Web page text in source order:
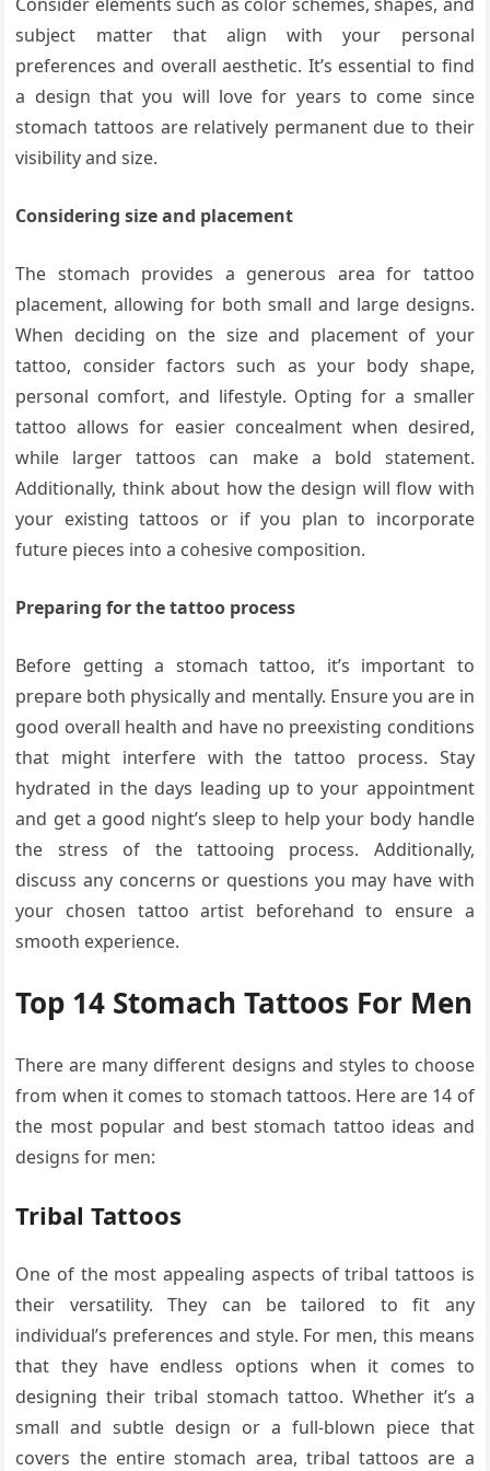
subject matter that align with your personal
preferences and overall aesthetic. It’s essential to find
a design that you will love for years to come since
stomach tattoos are relatively permanent due to their
visibility and size.
Considering size and placement
The stomach provides a generous area for tattoo
placement, allowing for both small and large designs.
When deciding on the size and placement of your
tattoo, consider factors such as your body shape,
personal comfort, and lifestyle. Opting for a smaller
tattoo allows for easier concealment when desired,
while larger tattoos can make a bold statement.
Additionally, think about how the design will flow with
your existing tattoos or if you plan to incorporate
future pieces into a cohesive composition.
Preparing for the tattoo process
Before getting a stomach tattoo, it’s important to
prepare both physically and mentally. Ensure you are in
good overall health and have no preexisting conditions
that might interfere with the tattoo process. Stay
hydrated in the days leading up to your appointment
and get a good night’s sleep to help your body handle
the stress of the tattooing process. Additionally,
discuss any concerns or questions you may have with
your chosen tattoo artist beforehand to ensure a
smooth experience.
Top 14 Stomach Tattoos For Men
There are many different designs and styles to choose
from when it comes to stomach tattoos. Here are 14 of
the most popular and best stomach tattoo ideas and
designs for men:
Tribal Tattoos
One of the most appealing aspects of tribal tattoos is
their versatility. They can be tailored to fit any
individual’s preferences and style. For men, this means
that they have endless options when it comes to
designing their tribal stomach tattoo. Whether it’s a
small and subtle design or a full-blown piece that
covers the entire stomach area, tribal tattoos are a